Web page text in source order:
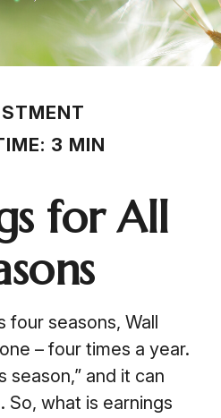
3 MIN
for All
four seasons, Wall
– four times a year.
season,” and it can
So, what is earnings